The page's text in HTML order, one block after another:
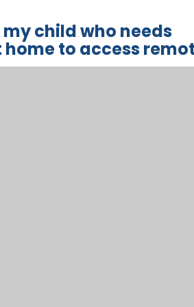
child who needs
to access